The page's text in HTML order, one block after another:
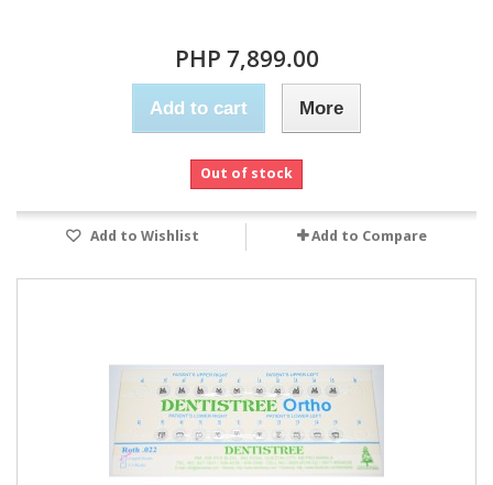
PHP 7,899.00
Add to cart More
Out of stock
Add to Wishlist Add to Compare